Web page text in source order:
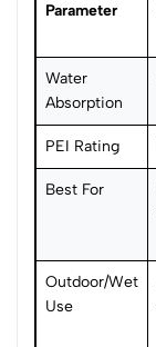
Parameter
Water
Absorption
PEI Rating
Best For
Outdoor/Wet
Use